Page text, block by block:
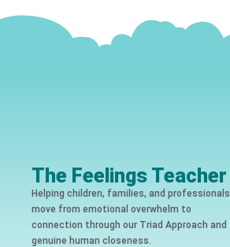
The Feelings Teacher
Helping children, families, and professionals
move from emotional overwhelm to
connection through our Triad Approach and
genuine human closeness.